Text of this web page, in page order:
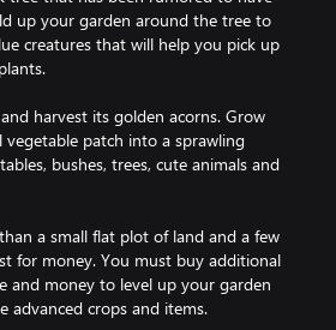
up your garden around the tree to
creatures that will help you pick up
harvest its golden acorns. Grow
patch into a sprawling
bushes, trees, cute animals and
a small flat plot of land and a few
for money. You must buy additional
and money to level up your garden
advanced crops and items.